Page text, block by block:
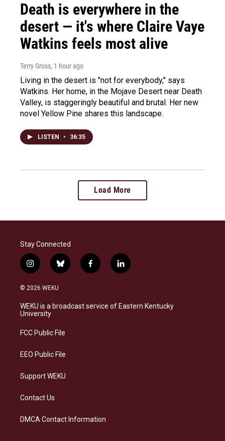
Death is everywhere in the
desert — it's where Claire Vaye
Watkins feels most alive
Terry Gross, 1 hour ago
Living in the desert is "not for everybody," says
Watkins. Her home, in the Mojave Desert near Death
Valley, is staggeringly beautiful and brutal. Her new
novel Yellow Pine shares this landscape.
LISTEN • 36:35
Load More
Stay Connected
i
n
s
a
g
a
b
l
s
f
a
b
l
i
e
© 2026 WEKU
WEKU is a broadcast service of Eastern Kentucky
University
FCC Public File
EEO Public File
Support WEKU
Contact Us
DMCA Contact Information